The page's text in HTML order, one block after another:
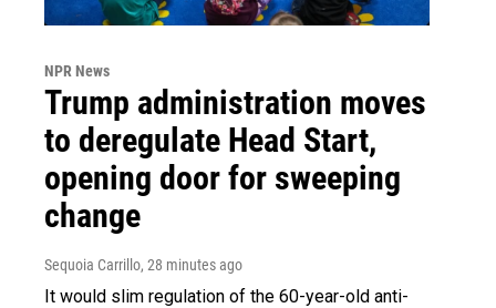
NPR News
Trump administration moves
to deregulate Head Start,
opening door for sweeping
change
Sequoia Carrillo, 28 minutes ago
It would slim regulation of the 60-year-old anti-